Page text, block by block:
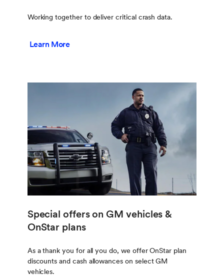
Working together to deliver critical crash data.
Learn More
Special offers on GM vehicles &
OnStar plans
As a thank you for all you do, we offer OnStar plan
discounts and cash allowances on select GM
vehicles.